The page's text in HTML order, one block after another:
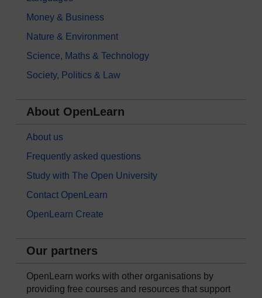
Money & Business
Nature & Environment
Science, Maths & Technology
Society, Politics & Law
About OpenLearn
About us
Frequently asked questions
Study with The Open University
Contact OpenLearn
OpenLearn Create
Our partners
OpenLearn works with other organisations by
providing free courses and resources that support